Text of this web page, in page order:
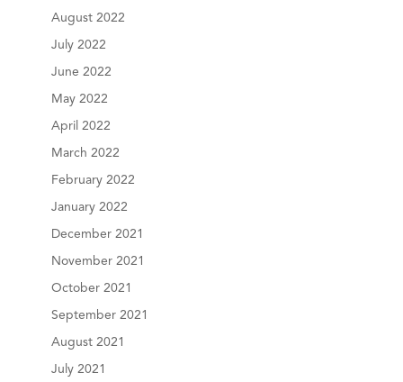
August 2022
July 2022
June 2022
May 2022
April 2022
March 2022
February 2022
January 2022
December 2021
November 2021
October 2021
September 2021
August 2021
July 2021